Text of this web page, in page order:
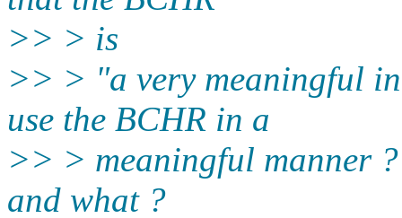
>> > is
>> > "a very meaningful
use the BCHR in a
>> > meaningful manner
and what ?